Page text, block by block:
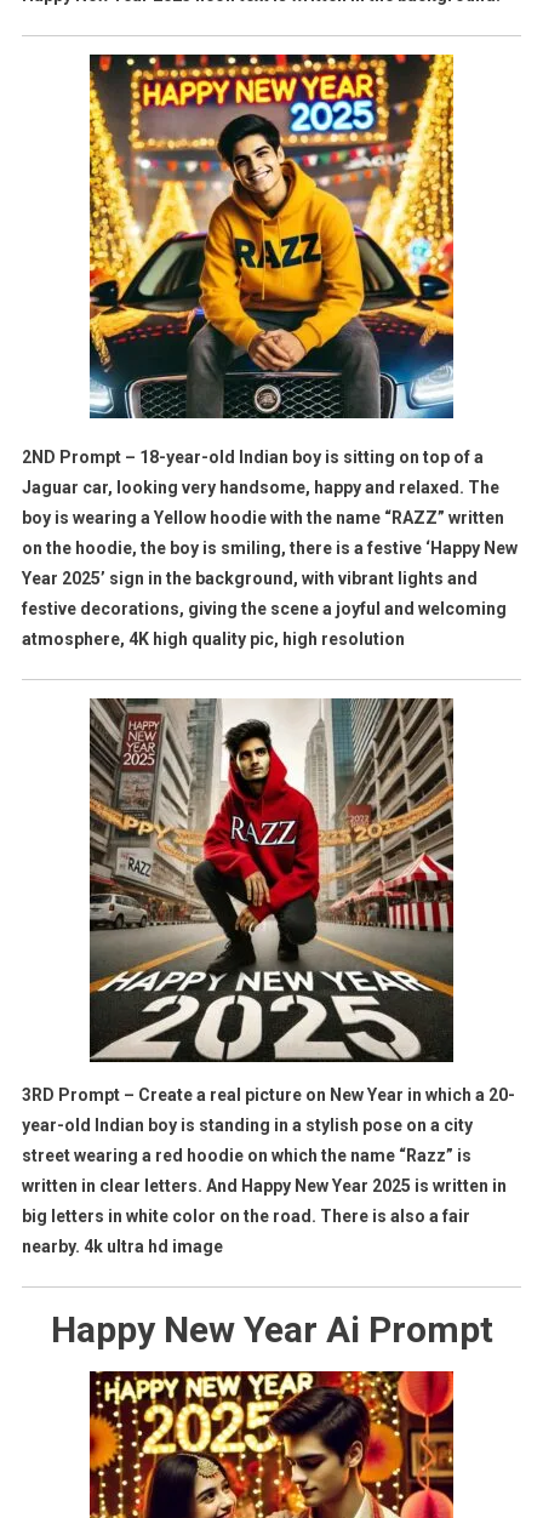
2ND Prompt – 18-year-old Indian boy is sitting on top of a
Jaguar car, looking very handsome, happy and relaxed. The
boy is wearing a Yellow hoodie with the name “RAZZ” written
on the hoodie, the boy is smiling, there is a festive ‘Happy New
Year 2025’ sign in the background, with vibrant lights and
festive decorations, giving the scene a joyful and welcoming
atmosphere, 4K high quality pic, high resolution
3RD Prompt – Create a real picture on New Year in which a 20-
year-old Indian boy is standing in a stylish pose on a city
street wearing a red hoodie on which the name “Razz” is
written in clear letters. And Happy New Year 2025 is written in
big letters in white color on the road. There is also a fair
nearby. 4k ultra hd image
Happy New Year Ai Prompt